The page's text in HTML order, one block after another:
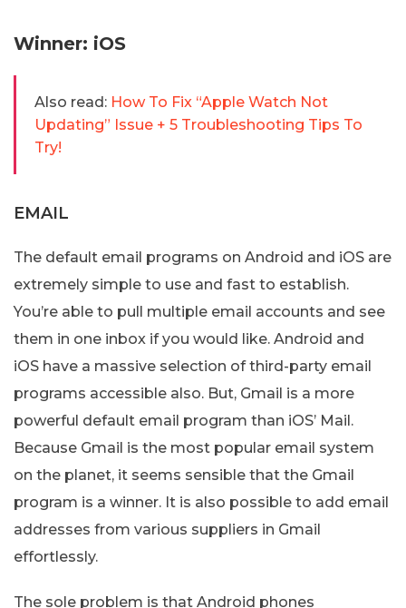
Winner: iOS
Also read: How To Fix “Apple Watch Not
Updating” Issue + 5 Troubleshooting Tips To
Try!
EMAIL
The default email programs on Android and iOS are
extremely simple to use and fast to establish.
You’re able to pull multiple email accounts and see
them in one inbox if you would like. Android and
iOS have a massive selection of third-party email
programs accessible also. But, Gmail is a more
powerful default email program than iOS’ Mail.
Because Gmail is the most popular email system
on the planet, it seems sensible that the Gmail
program is a winner. It is also possible to add email
addresses from various suppliers in Gmail
effortlessly.
The sole problem is that Android phones